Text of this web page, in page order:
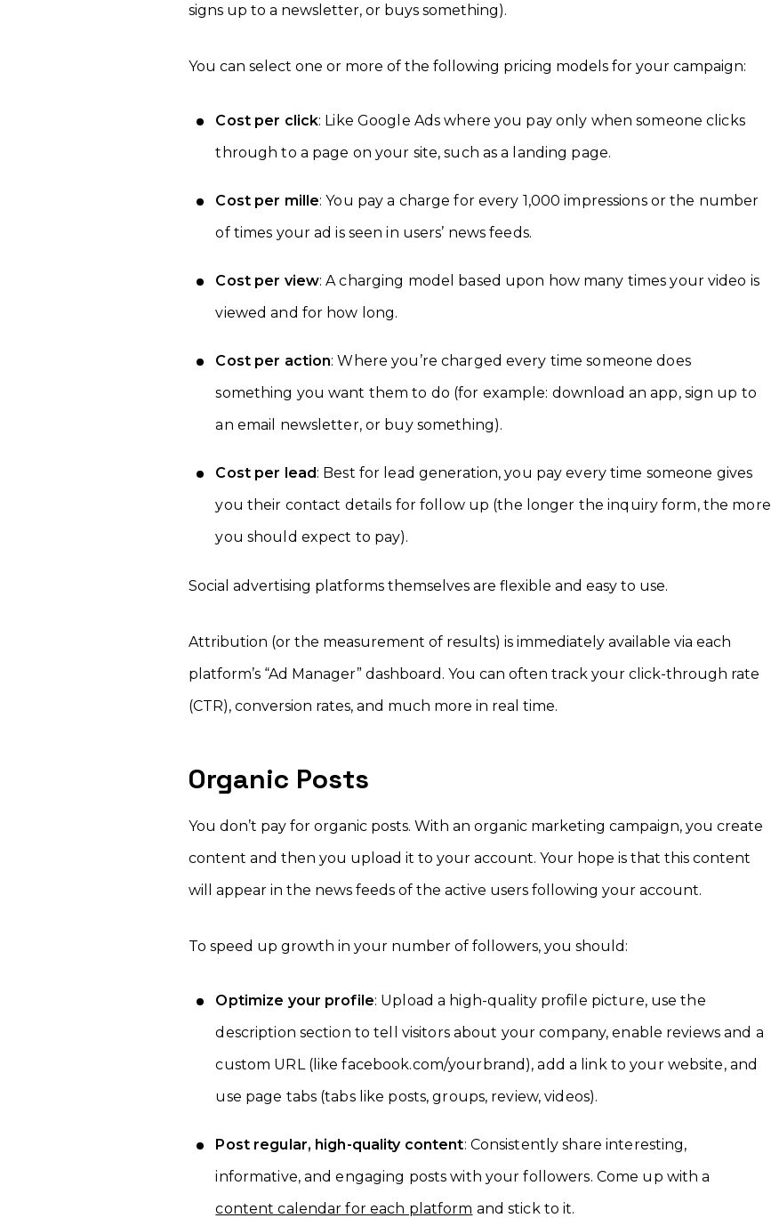
signs up to a newsletter, or buys something).
You can select one or more of the following pricing models for your campaign:
Cost per click: Like Google Ads where you pay only when someone clicks
through to a page on your site, such as a landing page.
Cost per mille: You pay a charge for every 1,000 impressions or the number
of times your ad is seen in users’ news feeds.
Cost per view: A charging model based upon how many times your video is
viewed and for how long.
Cost per action: Where you’re charged every time someone does
something you want them to do (for example: download an app, sign up to
an email newsletter, or buy something).
Cost per lead: Best for lead generation, you pay every time someone gives
you their contact details for follow up (the longer the inquiry form, the more
you should expect to pay).
Social advertising platforms themselves are flexible and easy to use.
Attribution (or the measurement of results) is immediately available via each
platform’s “Ad Manager” dashboard. You can often track your click-through rate
(CTR), conversion rates, and much more in real time.
Organic Posts
You don’t pay for organic posts. With an organic marketing campaign, you create
content and then you upload it to your account. Your hope is that this content
will appear in the news feeds of the active users following your account.
To speed up growth in your number of followers, you should:
Optimize your profile: Upload a high-quality profile picture, use the
description section to tell visitors about your company, enable reviews and a
custom URL (like facebook.com/yourbrand), add a link to your website, and
use page tabs (tabs like posts, groups, review, videos).
Post regular, high-quality content: Consistently share interesting,
informative, and engaging posts with your followers. Come up with a
content calendar for each platform and stick to it.